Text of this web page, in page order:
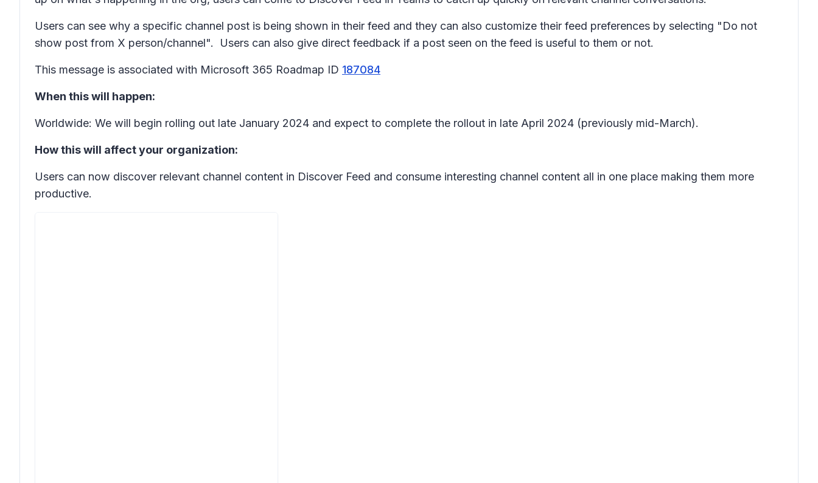
Users can see why a specific channel post is being shown in their feed and they can also customize their feed preferences by selecting "Do not
show post from X person/channel". Users can also give direct feedback if a post seen on the feed is useful to them or not.
This message is associated with Microsoft 365 Roadmap ID 187084
When this will happen:
Worldwide: We will begin rolling out late January 2024 and expect to complete the rollout in late April 2024 (previously mid-March).
How this will affect your organization:
Users can now discover relevant channel content in Discover Feed and consume interesting channel content all in one place making them more
productive.